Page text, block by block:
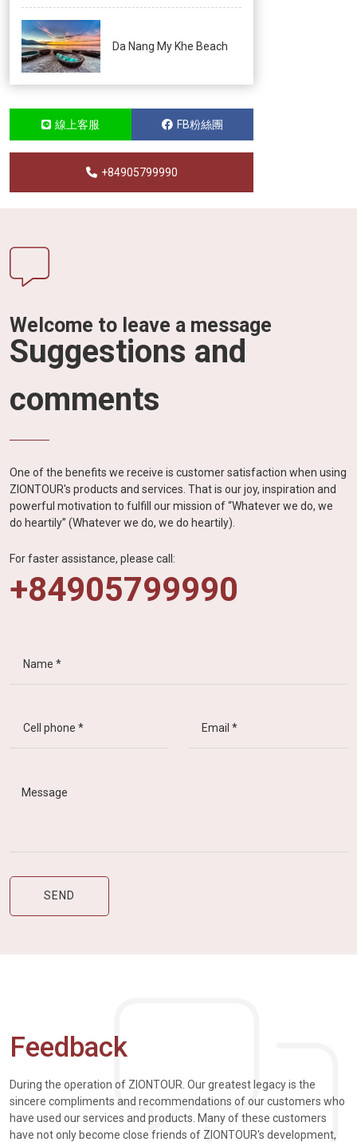
Da Nang My Khe Beach
線上客服 FB粉絲團
+84905799990
Welcome to leave a message
Suggestions and
comments
One of the benefits we receive is customer satisfaction when using
ZIONTOUR's products and services. That is our joy, inspiration and
powerful motivation to fulfill our mission of “Whatever we do, we
do heartily” (Whatever we do, we do heartily).
For faster assistance, please call:
+84905799990
Feedback
During the operation of ZIONTOUR. Our greatest legacy is the
sincere compliments and recommendations of our customers who
have used our services and products. Many of these customers
have not only become close friends of ZIONTOUR's development,